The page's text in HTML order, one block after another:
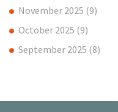
November 2025 (9)
October 2025 (9)
September 2025 (8)